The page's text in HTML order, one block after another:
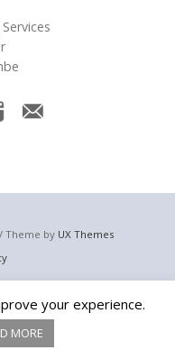
Theme by UX Themes
710 625
your experience.
MORE